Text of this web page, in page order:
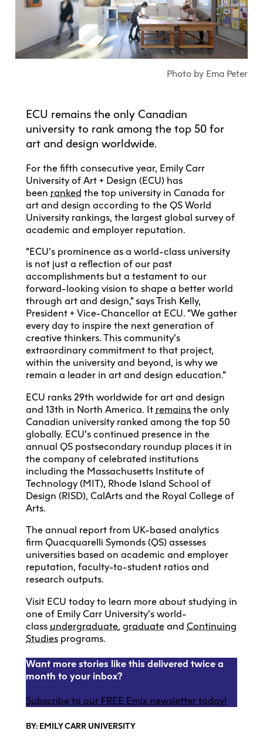
Full-Time UX Certificate
View Calendar
Summer Teen Programs
Community Programs
Labs + Centres
Canada Research Chairs
Industry Connections
Vancouver Advantage
Learn with the Best
ECU Directory
ECU at a Glance
Meet ECU
Explore All
Food + Drink
Student Spaces + Clubs
ECU Merch Shop
Visit Us
Creating + Learning
Explore All
Writing Centre
Teaching + Learning Centre
Living in Vancouver
Off-Campus Housing + Living
Choosing a Location
Start Your Housing Search
Student Support
Academic Support
Financial Matters
Indigenous Students
Student Exchanges
International Students
International Students Guide
Campus Services
Explore All
ECU OneCard
IT Services
Facilities
Safety + Incident Reporting
Calendars
Academic Schedule
Continuing Studies
Logins
MyEC
Webmail
Apply
Resource Hubs
ECU Welcome Guide
Current Degree Students
Extended Learning Students
International Students
Faculty + Staff
Photo by Ema Peter
ECU remains the only Canadian
university to rank among the top 50 for
art and design worldwide.
For the fifth consecutive year, Emily Carr
University of Art + Design (ECU) has
been ranked the top university in Canada for
art and design according to the QS World
University rankings, the largest global survey of
academic and employer reputation.
“ECU’s prominence as a world-class university
is not just a reflection of our past
accomplishments but a testament to our
forward-looking vision to shape a better world
through art and design,” says Trish Kelly,
President + Vice-Chancellor at ECU. “We gather
every day to inspire the next generation of
creative thinkers. This community’s
extraordinary commitment to that project,
within the university and beyond, is why we
remain a leader in art and design education.”
ECU ranks 29th worldwide for art and design
and 13th in North America. It remains the only
Canadian university ranked among the top 50
globally. ECU’s continued presence in the
annual QS postsecondary roundup places it in
the company of celebrated institutions
including the Massachusetts Institute of
Technology (MIT), Rhode Island School of
Design (RISD), CalArts and the Royal College of
Arts.
The annual report from UK-based analytics
firm Quacquarelli Symonds (QS) assesses
universities based on academic and employer
reputation, faculty-to-student ratios and
research outputs.
Visit ECU today to learn more about studying in
one of Emily Carr University’s world-
class undergraduate, graduate and Continuing
Studies programs.
Want more stories like this delivered twice a
month to your inbox?
Subscribe to our FREE Emix newsletter today!
BY: EMILY CARR UNIVERSITY